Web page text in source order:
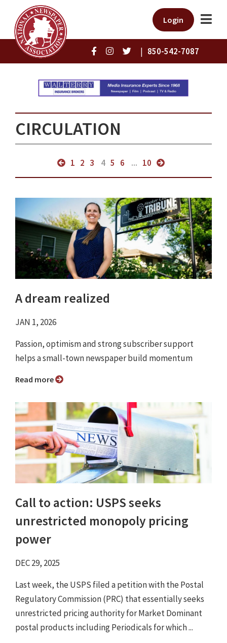
Login
| 850-542-7087
CIRCULATION
1 2 3 4 5 6 ... 10
A dream realized
JAN 1, 2026
Passion, optimism and strong subscriber support
helps a small-town newspaper build momentum
Read more
Call to action: USPS seeks
unrestricted monopoly pricing
power
DEC 29, 2025
Last week, the USPS filed a petition with the Postal
Regulatory Commission (PRC) that essentially seeks
unrestricted pricing authority for Market Dominant
postal products including Periodicals for which ...